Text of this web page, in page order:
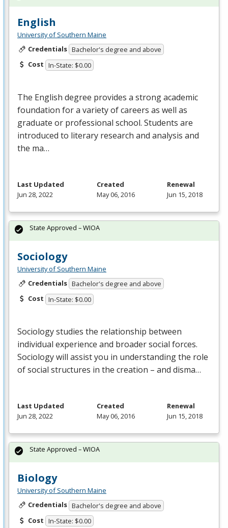
English
University of Southern Maine
Credentials Bachelor's degree and above
Cost In-State: $0.00
The English degree provides a strong academic
foundation for a variety of careers as well as
graduate or professional school. Students are
introduced to literary research and analysis and
the ma…
Last Updated
Jun 28, 2022
Created
May 06, 2016
Renewal
Jun 15, 2018
Sociology
University of Southern Maine
Credentials Bachelor's degree and above
Cost In-State: $0.00
Sociology studies the relationship between
individual experience and broader social forces.
Sociology will assist you in understanding the role
of social structures in the creation – and disma…
State Approved – WIOA
Last Updated
Jun 28, 2022
Created
May 06, 2016
Renewal
Jun 15, 2018
Biology
University of Southern Maine
Credentials Bachelor's degree and above
Cost In-State: $0.00
State Approved – WIOA